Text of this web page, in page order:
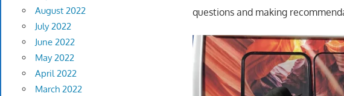
questions and making
August 2022
July 2022
June 2022
May 2022
April 2022
March 2022